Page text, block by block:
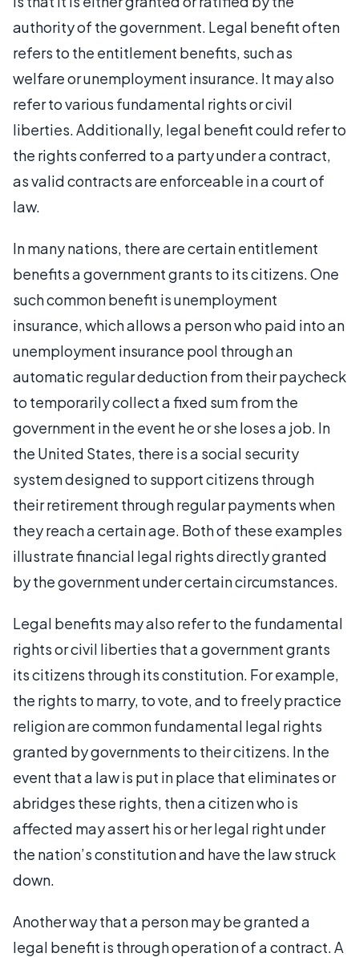
authority of the government. Legal benefit often
refers to the entitlement benefits, such as
welfare or unemployment insurance. It may also
refer to various fundamental rights or civil
liberties. Additionally, legal benefit could refer to
the rights conferred to a party under a contract,
as valid contracts are enforceable in a court of
law.
In many nations, there are certain entitlement
benefits a government grants to its citizens. One
such common benefit is unemployment
insurance, which allows a person who paid into an
unemployment insurance pool through an
automatic regular deduction from their paycheck
to temporarily collect a fixed sum from the
government in the event he or she loses a job. In
the United States, there is a social security
system designed to support citizens through
their retirement through regular payments when
they reach a certain age. Both of these examples
illustrate financial legal rights directly granted
by the government under certain circumstances.
Legal benefits may also refer to the fundamental
rights or civil liberties that a government grants
its citizens through its constitution. For example,
the rights to marry, to vote, and to freely practice
religion are common fundamental legal rights
granted by governments to their citizens. In the
event that a law is put in place that eliminates or
abridges these rights, then a citizen who is
affected may assert his or her legal right under
the nation’s constitution and have the law struck
down.
Another way that a person may be granted a
legal benefit is through operation of a contract. A